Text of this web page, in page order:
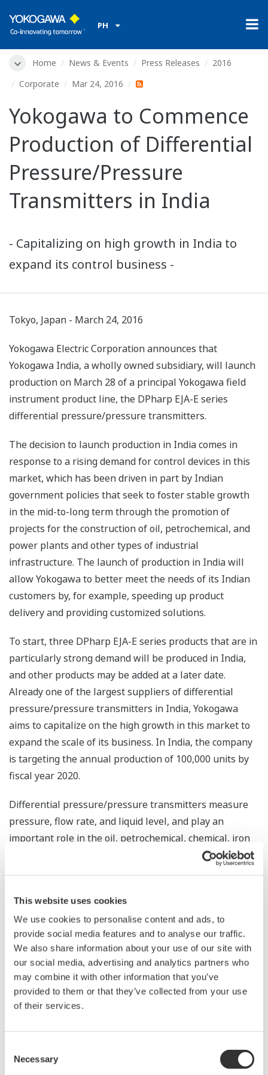
This website uses cookies
We use cookies to personalise content and ads, to
provide social media features and to analyse our traffic.
We also share information about your use of our site with
our social media, advertising and analytics partners who
may combine it with other information that you’ve
provided to them or that they’ve collected from your use
of their services.
Selection
Necessary
PH
Home News & Events Press Releases
2016
Corporate
Mar 24, 2016
Yokogawa to Commence
Production of Differential
Pressure/Pressure
Transmitters in India
- Capitalizing on high growth in India to
expand its control business -
Tokyo, Japan - March 24, 2016
Yokogawa Electric Corporation announces that
Yokogawa India, a wholly owned subsidiary, will launch
production on March 28 of a principal Yokogawa field
instrument product line, the DPharp EJA-E series
differential pressure/pressure transmitters.
The decision to launch production in India comes in
response to a rising demand for control devices in this
market, which has been driven in part by Indian
government policies that seek to foster stable growth
in the mid-to-long term through the promotion of
projects for the construction of oil, petrochemical, and
power plants and other types of industrial
infrastructure. The launch of production in India will
allow Yokogawa to better meet the needs of its Indian
customers by, for example, speeding up product
delivery and providing customized solutions.
To start, three DPharp EJA-E series products that are in
particularly strong demand will be produced in India,
and other products may be added at a later date.
Already one of the largest suppliers of differential
pressure/pressure transmitters in India, Yokogawa
aims to capitalize on the high growth in this market to
expand the scale of its business. In India, the company
is targeting the annual production of 100,000 units by
fiscal year 2020.
Differential pressure/pressure transmitters measure
pressure, flow rate, and liquid level, and play an
important role in the oil, petrochemical, chemical, iron
and steel, power, and other industries in processes that
are sold each year, making this the largest segment in
the field instrument market*. In addition to our
production in Japan of core components and finished
differential pressure/pressure transmitters for the
global market, we have been producing these
transmitters in China, the United States, Bahrain,
Singapore, and Brazil. Following our launch of
these products in Russia, Germany, and Saudi Arabia.